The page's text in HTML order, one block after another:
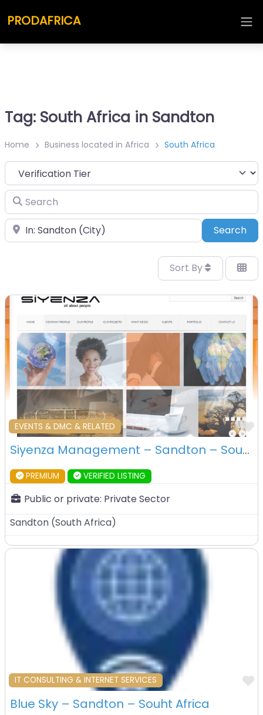
PRODAFRICA
Tag: South Africa in Sandton
Home Business located in Africa South Africa
Search
Place Search
Sort By
EVENTS & DMC & RELATED
Siyenza Management – Sandton – South Africa
PREMIUM VERIFIED LISTING
Public or private: Private Sector
Sandton (South Africa)
IT CONSULTING & INTERNET SERVICES
Blue Sky – Sandton – Souht Africa